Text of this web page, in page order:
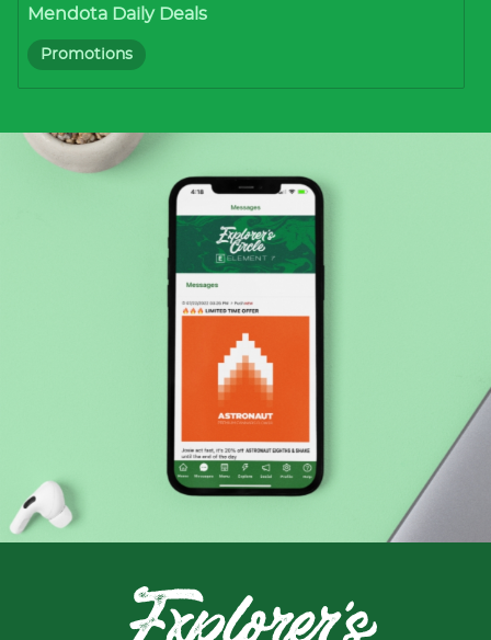
Mendota Daily Deals
Promotions